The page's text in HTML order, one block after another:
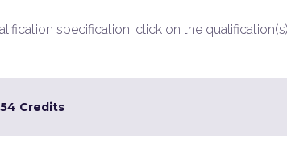
specification, click on the qualification(s)
54 Credits